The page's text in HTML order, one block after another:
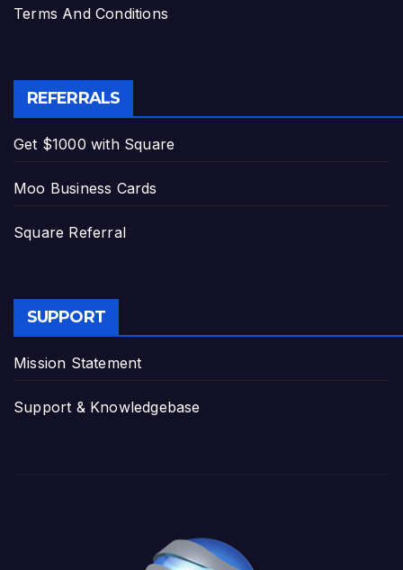
Terms And Conditions
REFERRALS
Get $1000 with Square
Moo Business Cards
Square Referral
SUPPORT
Mission Statement
Support & Knowledgebase